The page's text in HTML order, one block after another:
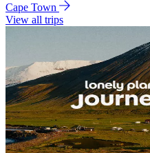
Cape Town
View all trips